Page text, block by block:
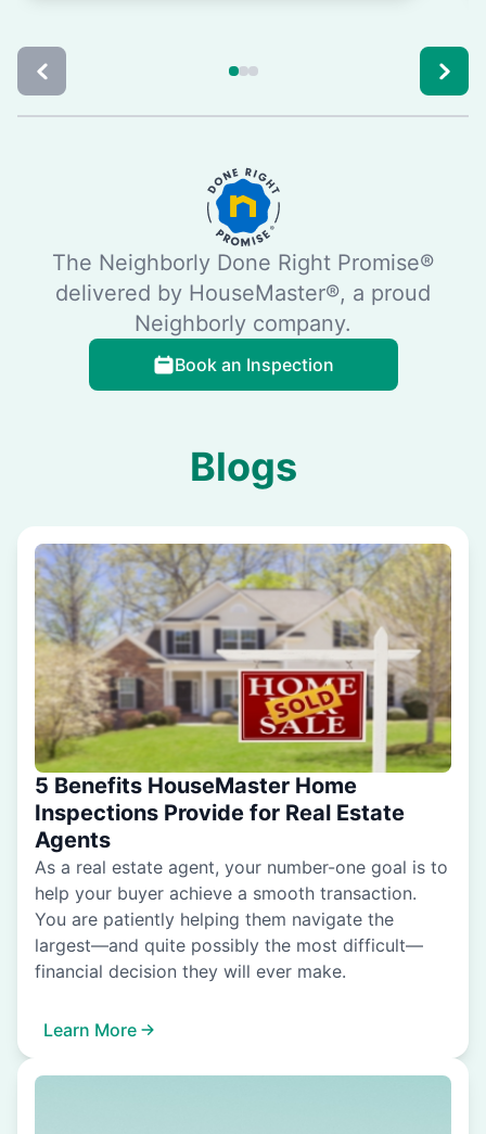
The Neighborly Done Right Promise®
delivered by HouseMaster®, a proud
Neighborly company.
Book an Inspection
Blogs
5 Benefits HouseMaster Home
Inspections Provide for Real Estate
Agents
As a real estate agent, your number-one goal is to
help your buyer achieve a smooth transaction.
You are patiently helping them navigate the
largest—and quite possibly the most difficult—
financial decision they will ever make.
Learn More